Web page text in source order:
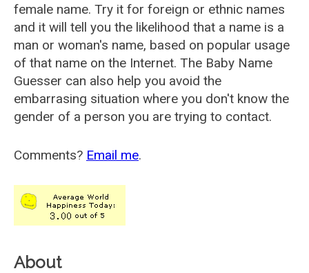
female name. Try it for foreign or ethnic names
and it will tell you the likelihood that a name is a
man or woman's name, based on popular usage
of that name on the Internet. The Baby Name
Guesser can also help you avoid the
embarrasing situation where you don't know the
gender of a person you are trying to contact.
Comments? Email me.
About